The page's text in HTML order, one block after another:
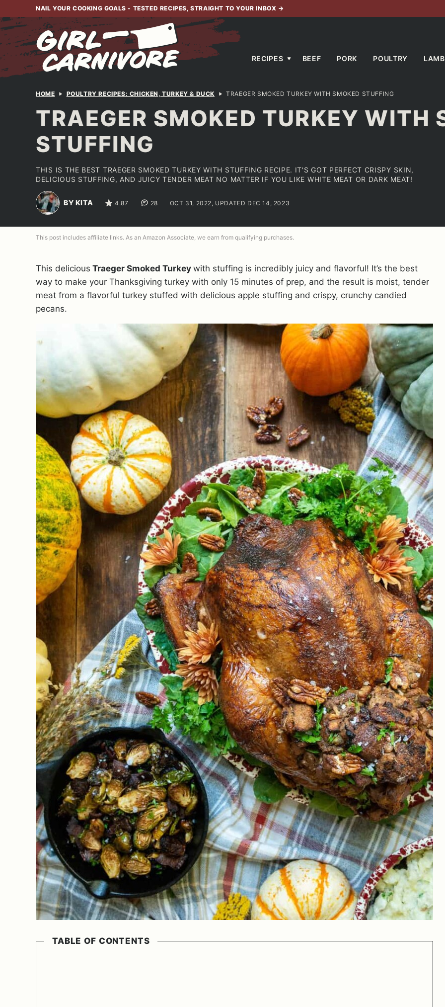
to
content
NAIL YOUR COOKING GOALS - TESTED RECIPES, STRAIGHT TO YOUR INBOX →
RECIPES BEEF PORK POULTRY LAMB
HOME POULTRY RECIPES: CHICKEN, TURKEY & DUCK TRAEGER SMOKED TURKEY WITH SMOKED STUFFING
TRAEGER SMOKED TURKEY WITH
STUFFING
THIS IS THE BEST TRAEGER SMOKED TURKEY WITH STUFFING RECIPE. IT'S GOT PERFECT CRISPY SKIN,
DELICIOUS STUFFING, AND JUICY TENDER MEAT NO MATTER IF YOU LIKE WHITE MEAT OR DARK MEAT!
BY KITA 4.87 28 OCT 31, 2022, UPDATED DEC 14, 2023
This post includes affiliate links. As an Amazon Associate, we earn from qualifying purchases.
This delicious Traeger Smoked Turkey with stuffing is incredibly juicy and flavorful! It’s the best
way to make your Thanksgiving turkey with only 15 minutes of prep, and the result is moist, tender
meat from a flavorful turkey stuffed with delicious apple stuffing and crispy, crunchy candied
pecans.
TABLE OF CONTENTS